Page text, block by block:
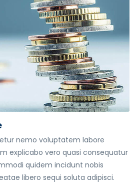
nemo voluptatem labore
explicabo vero quasi consequatur
quidem incidunt nobis
libero sequi soluta adipisci.